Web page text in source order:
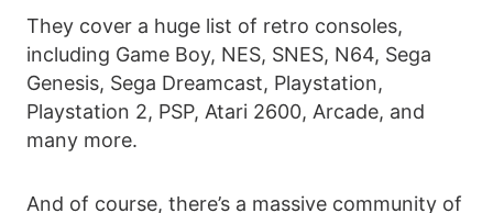
They cover a huge list of retro consoles,
including Game Boy, NES, SNES, N64, Sega
Genesis, Sega Dreamcast, Playstation,
Playstation 2, PSP, Atari 2600, Arcade, and
many more.
And of course, there’s a massive community of